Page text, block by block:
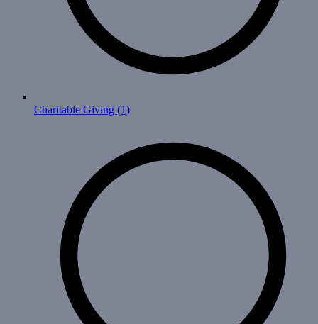
Charitable Giving (1)